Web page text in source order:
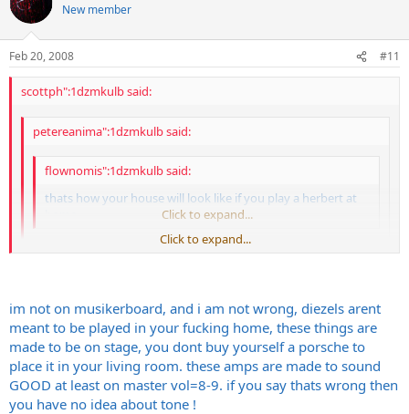
New member
Feb 20, 2008 #11
scottph":1dzmkulb said:
petereanima":1dzmkulb said:
flownomis":1dzmkulb said:
thats how your house will look like if you play a herbert at
Click to expand...
I think he did...
...and it's completely wrong unless you have
chartboard walls...
Click to expand...
im not on musikerboard, and i am not wrong, diezels arent
meant to be played in your fucking home, these things are
made to be on stage, you dont buy yourself a porsche to
place it in your living room. these amps are made to sound
GOOD at least on master vol=8-9. if you say thats wrong then
you have no idea about tone !